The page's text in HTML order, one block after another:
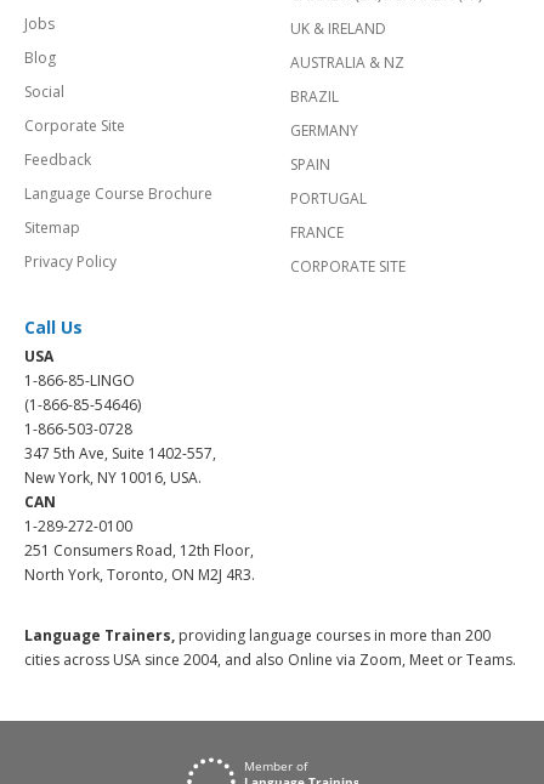
Jobs
Blog
Social
Corporate Site
Feedback
Language Course Brochure
Sitemap
Privacy Policy
UK & IRELAND
AUSTRALIA & NZ
BRAZIL
GERMANY
SPAIN
PORTUGAL
FRANCE
CORPORATE SITE
Call Us
USA
1-866-85-LINGO
(1-866-85-54646)
1-866-503-0728
347 5th Ave, Suite 1402-557,
New York, NY 10016, USA.
CAN
1-289-272-0100
251 Consumers Road, 12th Floor,
North York, Toronto, ON M2J 4R3.
Language Trainers, providing language courses in more than 200
cities across USA since 2004, and also Online via Zoom, Meet or Teams.